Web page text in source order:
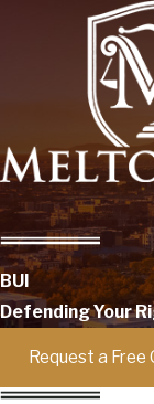
BUI
Defending Your
Request a